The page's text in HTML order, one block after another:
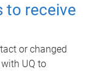
to receive
or changed
UQ to